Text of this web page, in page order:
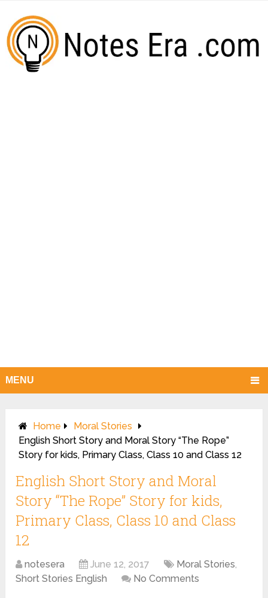
MENU
Home
Moral Stories
English Short Story and Moral Story “The Rope”
Story for kids, Primary Class, Class 10 and Class 12
English Short Story and Moral
Story “The Rope” Story for kids,
Primary Class, Class 10 and Class
12
notesera June 12, 2017 Moral Stories,
Short Stories English
No Comments